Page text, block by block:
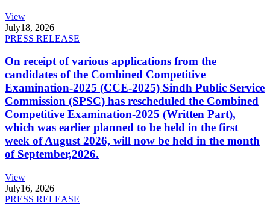
View
July18, 2026
PRESS RELEASE
On receipt of various applications from the
candidates of the Combined Competitive
Examination-2025 (CCE-2025) Sindh Public Service
Commission (SPSC) has rescheduled the Combined
Competitive Examination-2025 (Written Part),
which was earlier planned to be held in the first
week of August 2026, will now be held in the month
of September,2026.
View
July16, 2026
PRESS RELEASE